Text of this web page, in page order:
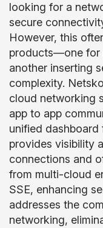
looking for a
secure
However, this
products—one for
another inserting
complexity.
cloud networking
app to app
unified dashboard
provides visibility
connections and
from multi-cloud
SSE, enhancing
addresses the
networking,